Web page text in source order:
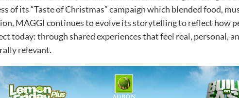
of its “Taste of Christmas” campaign which blended food,
MAGGI continues to evolve its storytelling to reflect how
today: through shared experiences that feel real, personal,
relevant.